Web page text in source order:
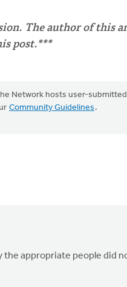
The author of this
post.***
Network hosts user-
Community Guidelines .
the appropriate people did